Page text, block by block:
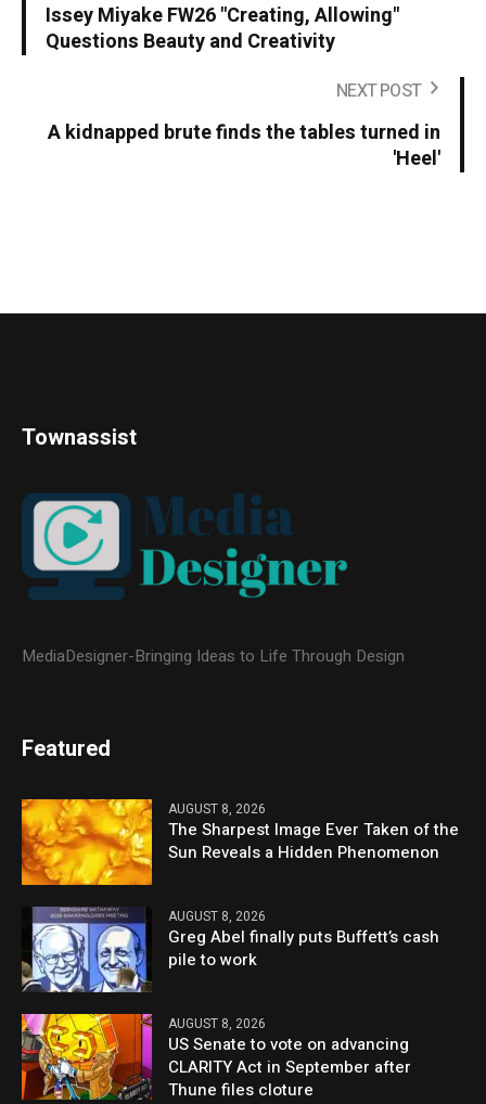
Issey Miyake FW26 "Creating, Allowing"
Questions Beauty and Creativity
NEXT POST
A kidnapped brute finds the tables turned in
'Heel'
Townassist
MediaDesigner-Bringing Ideas to Life Through Design
Featured
AUGUST 8, 2026
The Sharpest Image Ever Taken of the
Sun Reveals a Hidden Phenomenon
AUGUST 8, 2026
Greg Abel finally puts Buffett’s cash
pile to work
AUGUST 8, 2026
US Senate to vote on advancing
CLARITY Act in September after
Thune files cloture